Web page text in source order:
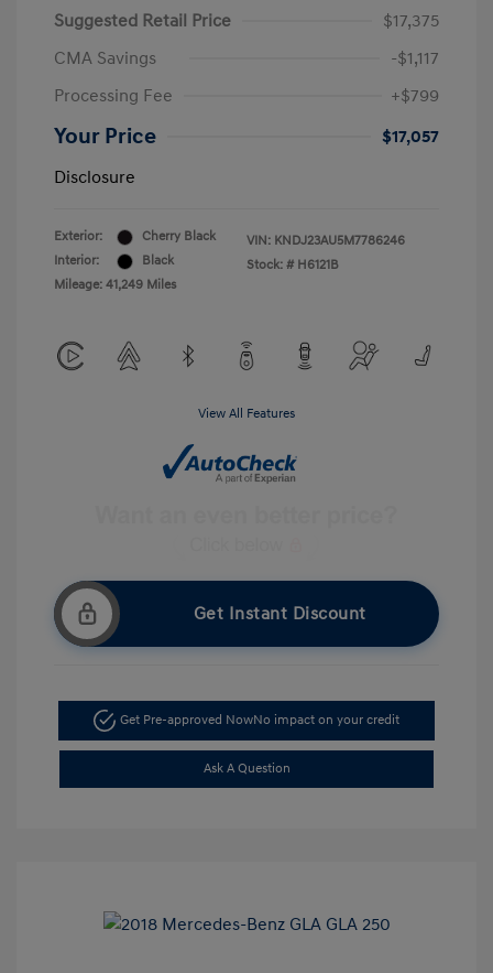
Suggested Retail Price
$17,375
CMA Savings
-$1,117
Processing Fee
+$799
Your Price
$17,057
Disclosure
Exterior:
Cherry Black
Interior:
Black
Mileage: 41,249 Miles
VIN: KNDJ23AU5M7786246
Stock: # H6121B
View All Features
Get Instant Discount
Get Pre-approved NowNo impact on your credit
Ask A Question